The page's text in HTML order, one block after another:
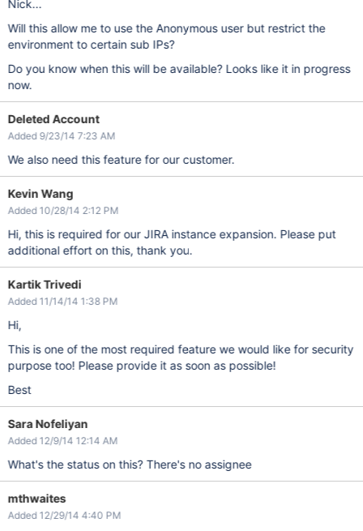
Nick...
Will this allow me to use the Anonymous user but restrict the
environment to certain sub IPs?
Do you know when this will be available? Looks like it in progress
now.
Deleted Account
Added 9/23/14 7:23 AM
We also need this feature for our customer.
Kevin Wang
Added 10/28/14 2:12 PM
Hi, this is required for our JIRA instance expansion. Please put
additional effort on this, thank you.
Kartik Trivedi
Added 11/14/14 1:38 PM
Hi,
This is one of the most required feature we would like for security
purpose too! Please provide it as soon as possible!
Best
Sara Nofeliyan
Added 12/9/14 12:14 AM
What's the status on this? There's no assignee
mthwaites
Added 12/29/14 4:40 PM